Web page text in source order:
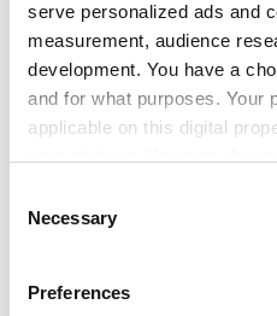
serve personalized ads and
measurement, audience
development. You have a
and for what purposes. Your
applicable on this digital
the Privacy trigger icon.
Collect information
Selection
Necessary
Preferences
someone. Some are even
as the notorious trolley
familiar. I particularly liked
should not be legislation
discrimination in favour of
mountain climbing should